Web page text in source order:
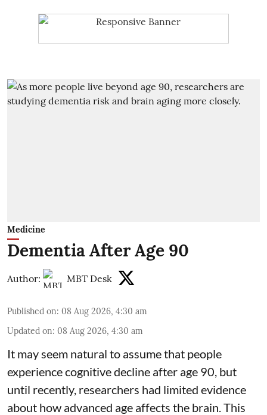
Medicine
Dementia After Age 90
Author: MBT Desk
Published on: 08 Aug 2026, 4:30 am
Updated on: 08 Aug 2026, 4:30 am
It may seem natural to assume that people
experience cognitive decline after age 90, but
until recently, researchers had limited evidence
about how advanced age affects the brain. This